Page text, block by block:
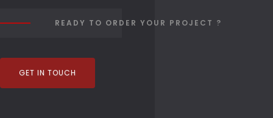
READY TO ORDER YOUR PROJECT ?
GET IN TOUCH